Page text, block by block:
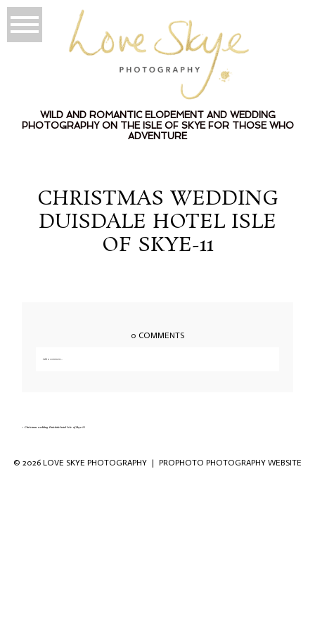
WILD AND ROMANTIC ELOPEMENT AND WEDDING
PHOTOGRAPHY ON THE ISLE OF SKYE FOR THOSE WHO
ADVENTURE
CHRISTMAS WEDDING
DUISDALE HOTEL ISLE
OF SKYE-11
0 COMMENTS
Add a comment...
« Christmas wedding Duisdale hotel Isle of Skye-11
© 2026 LOVE SKYE PHOTOGRAPHY | PROPHOTO PHOTOGRAPHY WEBSITE